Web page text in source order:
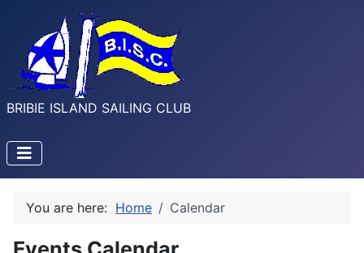
BRIBIE ISLAND SAILING CLUB
You are here: Home Calendar